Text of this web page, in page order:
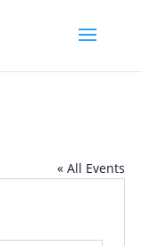
« All Events